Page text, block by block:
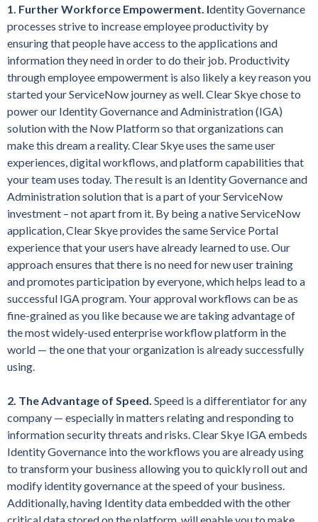
1. Further Workforce Empowerment. Identity Governance
processes strive to increase employee productivity by
ensuring that people have access to the applications and
information they need in order to do their job. Productivity
through employee empowerment is also likely a key reason you
started your ServiceNow journey as well. Clear Skye chose to
power our Identity Governance and Administration (IGA)
solution with the Now Platform so that organizations can
make this dream a reality. Clear Skye uses the same user
experiences, digital workflows, and platform capabilities that
your team uses today. The result is an Identity Governance and
Administration solution that is a part of your ServiceNow
investment – not apart from it. By being a native ServiceNow
application, Clear Skye provides the same Service Portal
experience that your users have already learned to use. Our
approach ensures that there is no need for new user training
and promotes participation by everyone, which helps lead to a
successful IGA program. Your approval workflows can be as
fine-grained as you like because we are taking advantage of
the most widely-used enterprise workflow platform in the
world — the one that your organization is already successfully
using.
2. The Advantage of Speed. Speed is a differentiator for any
company — especially in matters relating and responding to
information security threats and risks. Clear Skye IGA embeds
Identity Governance into the workflows you are already using
to transform your business allowing you to quickly roll out and
modify identity governance at the speed of your business.
Additionally, having Identity data embedded with the other